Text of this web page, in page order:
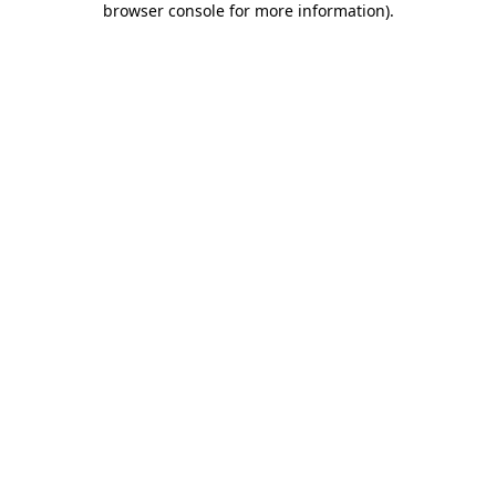
browser console for more information).